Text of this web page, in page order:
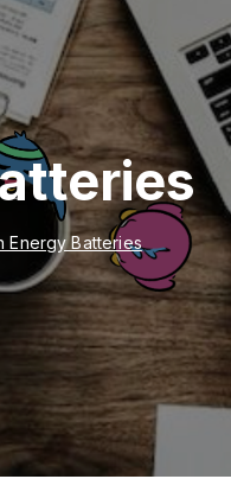
Energy Batteries